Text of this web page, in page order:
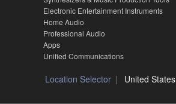
Electronic Entertainment Instruments
Home Audio
Professional Audio
Apps
Unified Communications
Location Selector United States